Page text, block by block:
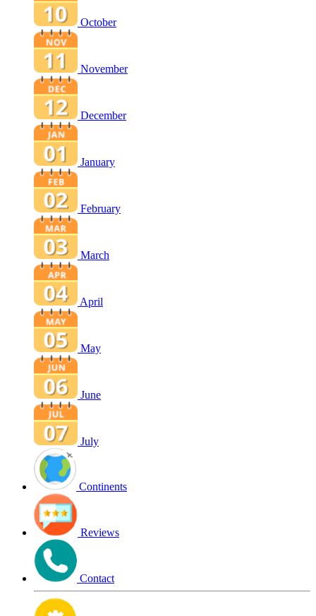
October
November
December
January
February
March
April
May
June
July
Continents
Reviews
Contact